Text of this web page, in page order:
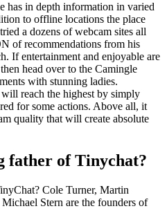
has in depth information in varied
to offline locations the place
a dozens of webcam sites all
of recommendations from his
If entertainment and enjoyable are
head over to the Camingle
with stunning ladies.
reach the highest by simply
for some actions. Above all, it
quality that will create absolute
father of Tinychat?
Cole Turner, Martin
Stern are the founders of